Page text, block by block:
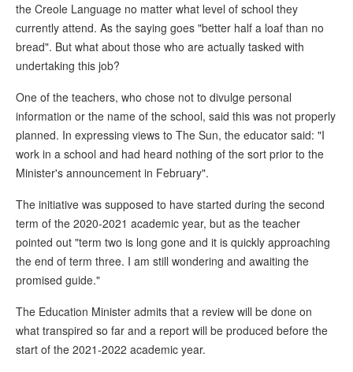
the Creole Language no matter what level of school they
currently attend. As the saying goes "better half a loaf than no
bread". But what about those who are actually tasked with
undertaking this job?
One of the teachers, who chose not to divulge personal
information or the name of the school, said this was not properly
planned. In expressing views to The Sun, the educator said: "I
work in a school and had heard nothing of the sort prior to the
Minister's announcement in February".
The initiative was supposed to have started during the second
term of the 2020-2021 academic year, but as the teacher
pointed out "term two is long gone and it is quickly approaching
the end of term three. I am still wondering and awaiting the
promised guide."
The Education Minister admits that a review will be done on
what transpired so far and a report will be produced before the
start of the 2021-2022 academic year.